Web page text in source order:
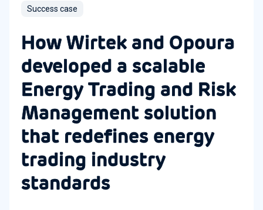
Success case
How Wirtek and Opoura
developed a scalable
Energy Trading and Risk
Management solution
that redefines energy
trading industry
standards